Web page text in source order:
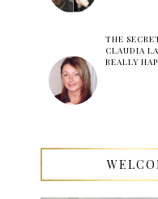
THE
CLAUDIA
REALLY